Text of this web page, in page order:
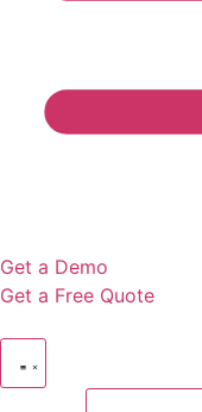
Get a Demo
Get a Free Quote